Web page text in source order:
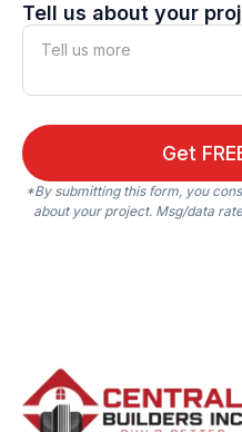
Tell us about your
*By submitting this form, you
about your project. Msg/data